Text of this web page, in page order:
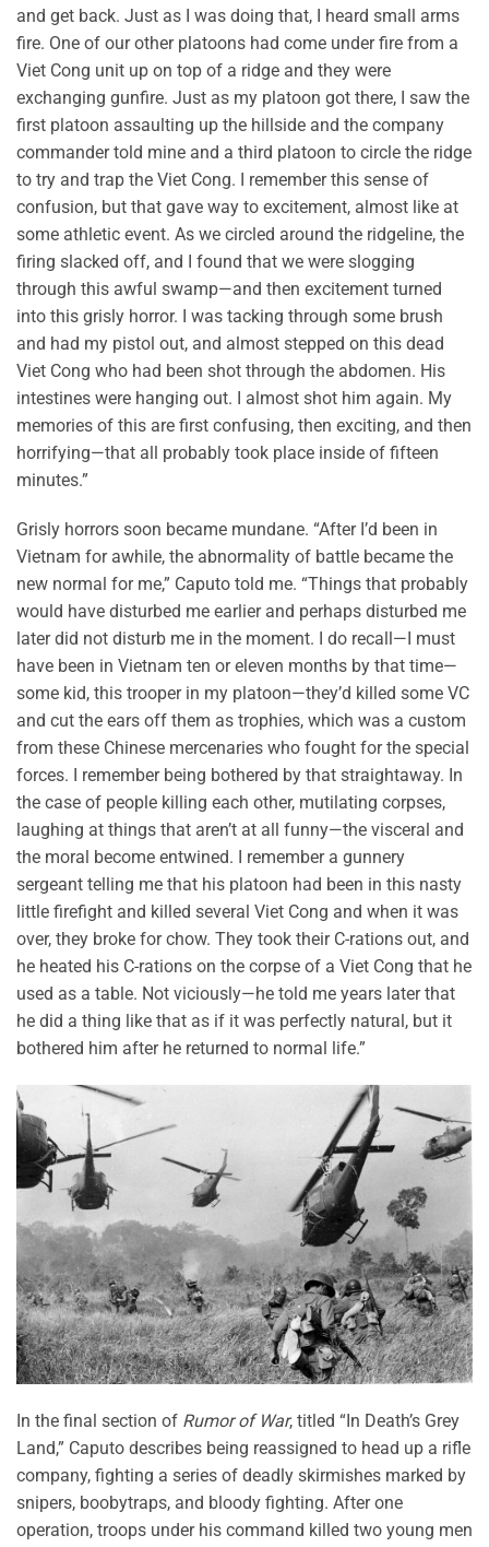
and get back. Just as I was doing that, I heard small arms
fire. One of our other platoons had come under fire from a
Viet Cong unit up on top of a ridge and they were
exchanging gunfire. Just as my platoon got there, I saw the
first platoon assaulting up the hillside and the company
commander told mine and a third platoon to circle the ridge
to try and trap the Viet Cong. I remember this sense of
confusion, but that gave way to excitement, almost like at
some athletic event. As we circled around the ridgeline, the
firing slacked off, and I found that we were slogging
through this awful swamp—and then excitement turned
into this grisly horror. I was tacking through some brush
and had my pistol out, and almost stepped on this dead
Viet Cong who had been shot through the abdomen. His
intestines were hanging out. I almost shot him again. My
memories of this are first confusing, then exciting, and then
horrifying—that all probably took place inside of fifteen
minutes.”
Grisly horrors soon became mundane. “After I’d been in
Vietnam for awhile, the abnormality of battle became the
new normal for me,” Caputo told me. “Things that probably
would have disturbed me earlier and perhaps disturbed me
later did not disturb me in the moment. I do recall—I must
have been in Vietnam ten or eleven months by that time—
some kid, this trooper in my platoon—they’d killed some VC
and cut the ears off them as trophies, which was a custom
from these Chinese mercenaries who fought for the special
forces. I remember being bothered by that straightaway. In
the case of people killing each other, mutilating corpses,
laughing at things that aren’t at all funny—the visceral and
the moral become entwined. I remember a gunnery
sergeant telling me that his platoon had been in this nasty
little firefight and killed several Viet Cong and when it was
over, they broke for chow. They took their C-rations out, and
he heated his C-rations on the corpse of a Viet Cong that he
used as a table. Not viciously—he told me years later that
he did a thing like that as if it was perfectly natural, but it
bothered him after he returned to normal life.”
In the final section of Rumor of War, titled “In Death’s Grey
Land,” Caputo describes being reassigned to head up a rifle
company, fighting a series of deadly skirmishes marked by
snipers, boobytraps, and bloody fighting. After one
operation, troops under his command killed two young men